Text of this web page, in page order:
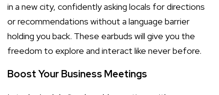
in a new city, confidently asking locals for directions
or recommendations without a language barrier
holding you back. These earbuds will give you the
freedom to explore and interact like never before.
Boost Your Business Meetings